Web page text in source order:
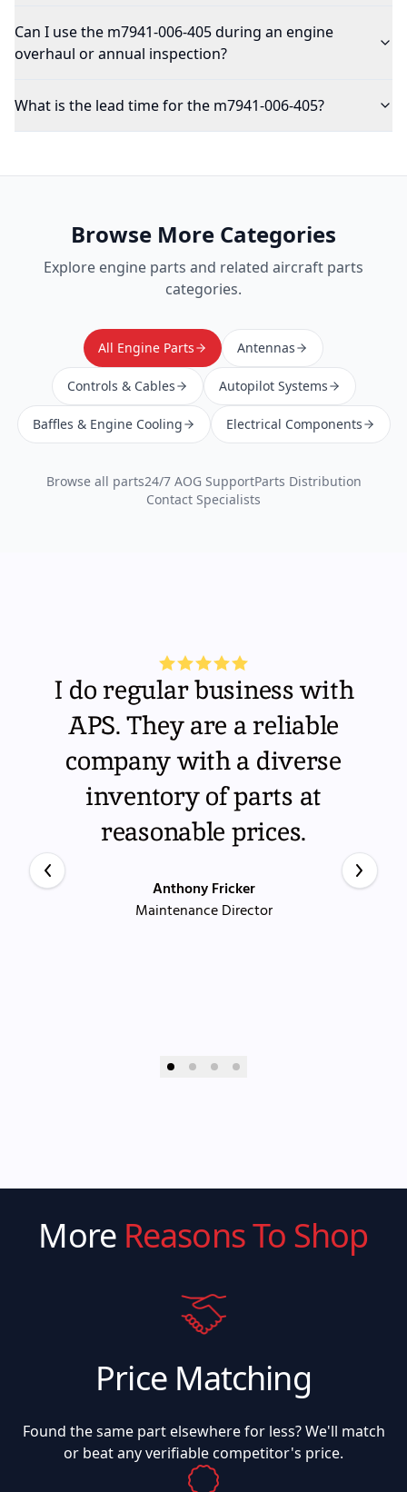
Can I use the m7941-006-405 during an engine
overhaul or annual inspection?
What is the lead time for the m7941-006-405?
Browse More Categories
Explore engine parts and related aircraft parts
categories.
All Engine Parts Antennas
Controls & Cables Autopilot Systems
Baffles & Engine Cooling Electrical Components
Browse all parts24/7 AOG SupportParts Distribution
Contact Specialists
I do regular business with
APS. They are a reliable
company with a diverse
inventory of parts at
reasonable prices.
Anthony Fricker
Maintenance Director
More Reasons To Shop
Price Matching
Found the same part elsewhere for less? We'll match
or beat any verifiable competitor's price.